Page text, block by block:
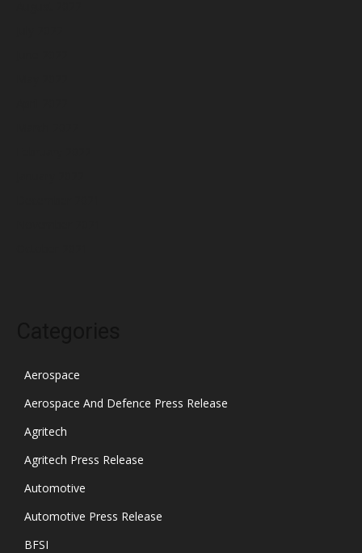
Aerospace
Aerospace And Defence Press Release
Agritech
Agritech Press Release
Automotive
Automotive Press Release
BFSI